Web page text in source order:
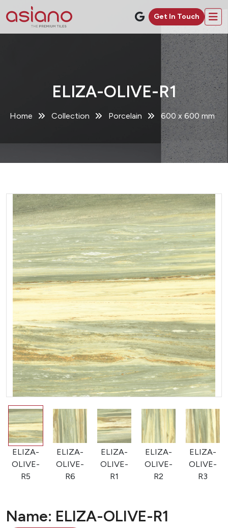
Get In Touch
ELIZA-OLIVE-R1
Home Collection Porcelain 600 x 600 mm
ELIZA-
OLIVE-
R5
ELIZA-
OLIVE-
R6
ELIZA-
OLIVE-
R1
ELIZA-
OLIVE-
R2
ELIZA-
OLIVE-
R3
Name: ELIZA-OLIVE-R1